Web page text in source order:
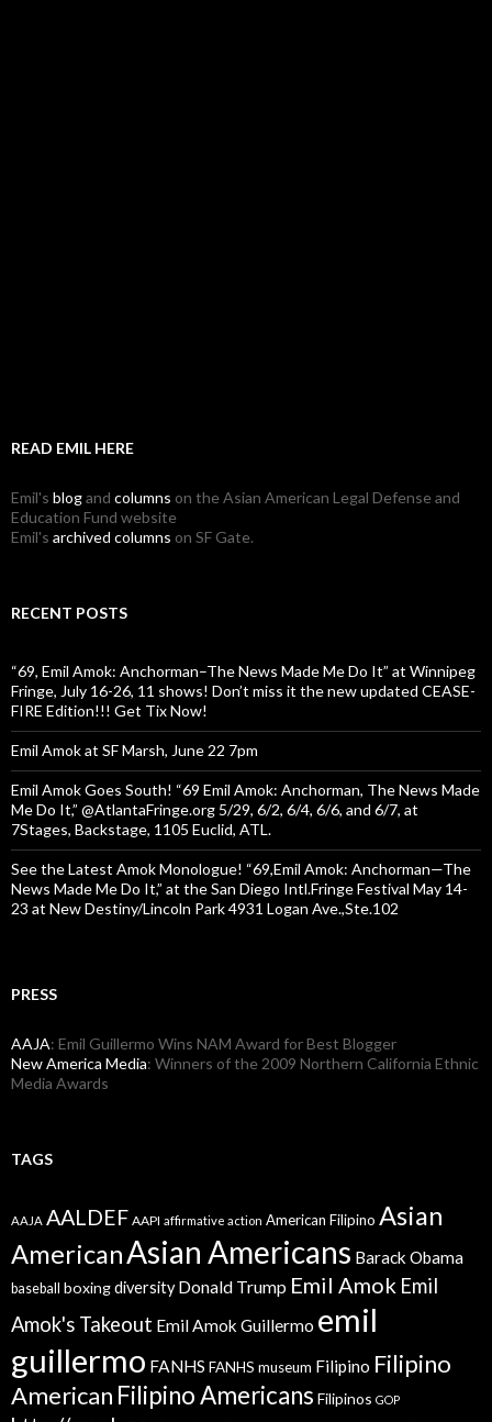
READ EMIL HERE
Emil's blogand columns on the Asian American Legal Defense and
Education Fund website
Emil's archived columns on SF Gate.
RECENT POSTS
“69, Emil Amok: Anchorman–The News Made Me Do It” at Winnipeg
Fringe, July 16-26, 11 shows! Don’t miss it the new updated CEASE-
FIRE Edition!!! Get Tix Now!
Emil Amok at SF Marsh, June 22 7pm
Emil Amok Goes South! “69 Emil Amok: Anchorman, The News Made
Me Do It,” @AtlantaFringe.org 5/29, 6/2, 6/4, 6/6, and 6/7, at
7Stages, Backstage, 1105 Euclid, ATL.
See the Latest Amok Monologue! “69,Emil Amok: Anchorman—The
News Made Me Do It,” at the San Diego Intl.Fringe Festival May 14-
23 at New Destiny/Lincoln Park 4931 Logan Ave.,Ste.102
PRESS
AAJA: Emil Guillermo Wins NAM Award for Best Blogger
New America Media: Winners of the 2009 Northern California Ethnic
Media Awards
TAGS
AAJA AALDEF AAPI affirmative action American Filipino Asian
AmericanAsian Americans Barack Obama
baseball boxingdiversity Donald Trump Emil Amok Emil
Amok's Takeout Emil Amok Guillermo emil
guillermo FANHS FANHS museum Filipino Filipino
American Filipino Americans Filipinos GOP